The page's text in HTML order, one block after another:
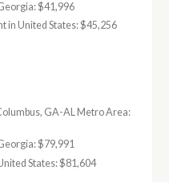
$41,996
in United States: $45,256
GA-AL Metro Area:
$79,991
States: $81,604